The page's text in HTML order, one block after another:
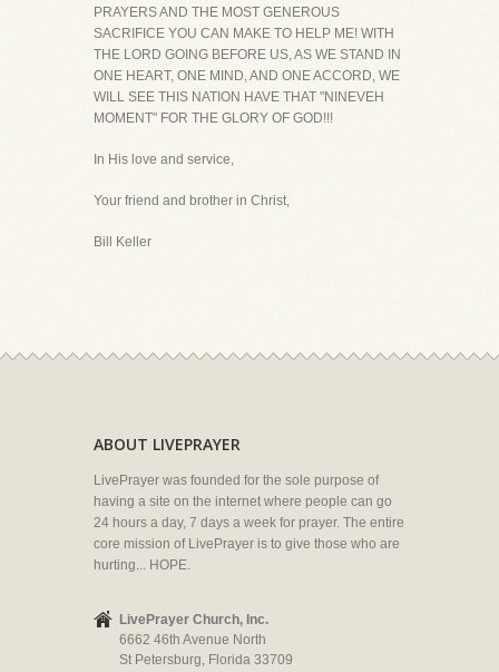
PRAYERS AND THE MOST GENEROUS
SACRIFICE YOU CAN MAKE TO HELP ME! WITH
THE LORD GOING BEFORE US, AS WE STAND IN
ONE HEART, ONE MIND, AND ONE ACCORD, WE
WILL SEE THIS NATION HAVE THAT "NINEVEH
MOMENT" FOR THE GLORY OF GOD!!!
In His love and service,
Your friend and brother in Christ,
Bill Keller
ABOUT LIVEPRAYER
LivePrayer was founded for the sole purpose of
having a site on the internet where people can go
24 hours a day, 7 days a week for prayer. The entire
core mission of LivePrayer is to give those who are
hurting... HOPE.
LivePrayer Church, Inc.
6662 46th Avenue North
St Petersburg, Florida 33709